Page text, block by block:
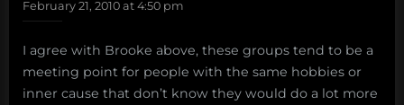
February 21, 2010 at 4:50 pm
I agree with Brooke above, these groups tend to be a
meeting point for people with the same hobbies or
inner cause that don’t know they would do a lot more